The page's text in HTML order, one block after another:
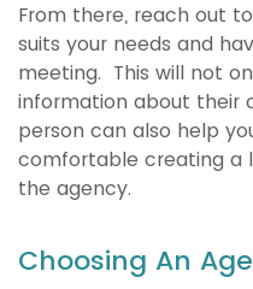
From there, reach out
suits your needs and
meeting. This will not
information about their
person can also help
comfortable creating a
the agency.
Choosing An